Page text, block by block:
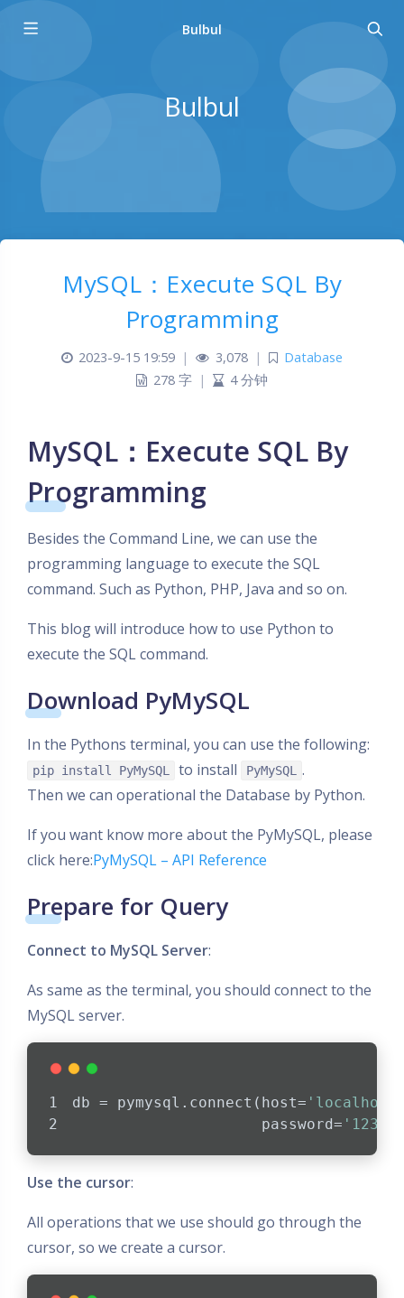
Bulbul
Bulbul
MySQL：Execute SQL By
Programming
2023-9-15 19:59 | 3,078 |
Database
278 字 | 4 分钟
MySQL：Execute SQL By
Programming
Besides the Command Line, we can use the
programming language to execute the SQL
command. Such as Python, PHP, Java and so on.
This blog will introduce how to use Python to
execute the SQL command.
Download PyMySQL
In the Pythons terminal, you can use the following:
pip install PyMySQL to install PyMySQL
.
Then we can operational the Database by Python.
If you want know more about the PyMySQL, please
click here:PyMySQL – API Reference
Prepare for Query
Connect to MySQL Server:
As same as the terminal, you should connect to the
MySQL server.
db = pymysql.connect(host=
                     password=
Use the cursor:
All operations that we use should go through the
cursor, so we create a cursor.